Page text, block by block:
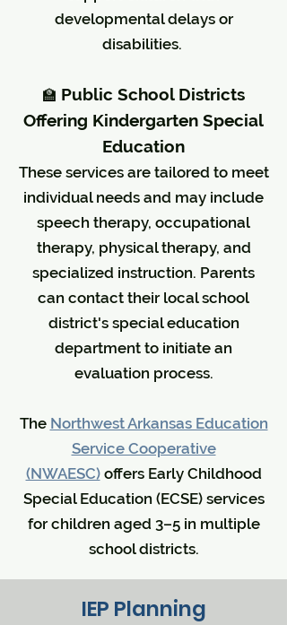
developmental delays or
disabilities.
🏫 Public School Districts
Offering Kindergarten Special
Education
These services are tailored to meet
individual needs and may include
speech therapy, occupational
therapy, physical therapy, and
specialized instruction. Parents
can contact their local school
district's special education
department to initiate an
evaluation process.
The Northwest Arkansas Education
Service Cooperative
(NWAESC) offers Early Childhood
Special Education (ECSE) services
for children aged 3–5 in multiple
school districts.
IEP Planning